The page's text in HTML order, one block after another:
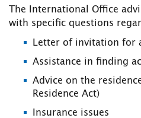
The International Office
with specific questions
Letter of invitation for
Assistance in finding
Advice on the
Residence Act)
Insurance issues